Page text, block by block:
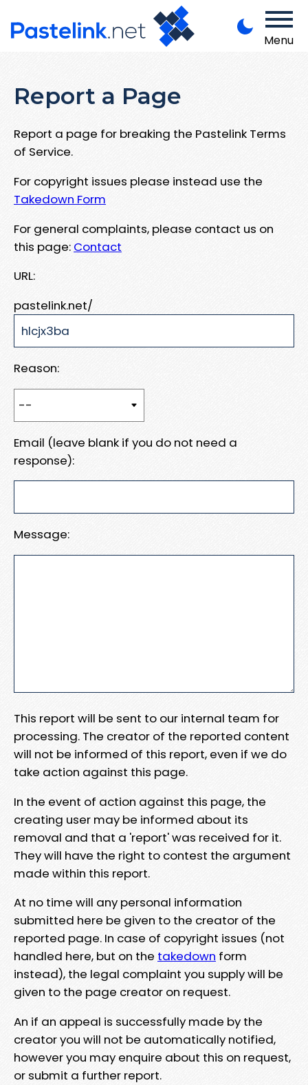
Menu
Report a Page
Report a page for breaking the Pastelink Terms
of Service.
For copyright issues please instead use the
Takedown Form
For general complaints, please contact us on
this page: Contact
URL:
pastelink.net/
Reason:
Email (leave blank if you do not need a
response):
Message:
This report will be sent to our internal team for
processing. The creator of the reported content
will not be informed of this report, even if we do
take action against this page.
In the event of action against this page, the
creating user may be informed about its
removal and that a 'report' was received for it.
They will have the right to contest the argument
made within this report.
At no time will any personal information
submitted here be given to the creator of the
reported page. In case of copyright issues (not
handled here, but on the takedown form
instead), the legal complaint you supply will be
given to the page creator on request.
An if an appeal is successfully made by the
creator you will not be automatically notified,
however you may enquire about this on request,
or submit a further report.